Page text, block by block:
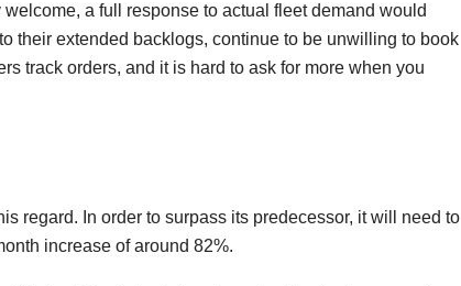
a full response to actual fleet demand would
their extended backlogs, continue to be unwilling to book
track orders, and it is hard to ask for more when you
regard. In order to surpass its predecessor, it will need to
increase of around 82%.